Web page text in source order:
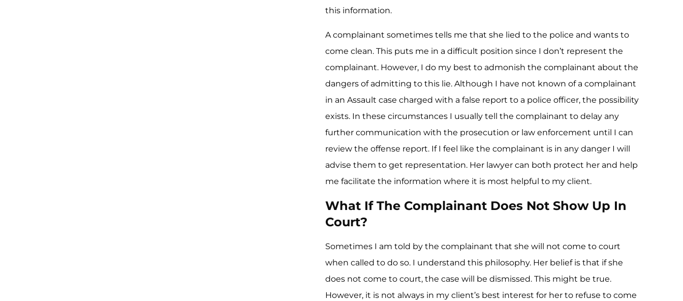
this information.
A complainant sometimes tells me that she lied to the police and wants to
come clean. This puts me in a difficult position since I don’t represent the
complainant. However, I do my best to admonish the complainant about the
dangers of admitting to this lie. Although I have not known of a complainant
in an Assault case charged with a false report to a police officer, the possibility
exists. In these circumstances I usually tell the complainant to delay any
further communication with the prosecution or law enforcement until I can
review the offense report. If I feel like the complainant is in any danger I will
advise them to get representation. Her lawyer can both protect her and help
me facilitate the information where it is most helpful to my client.
What If The Complainant Does Not Show Up In
Court?
Sometimes I am told by the complainant that she will not come to court
when called to do so. I understand this philosophy. Her belief is that if she
does not come to court, the case will be dismissed. This might be true.
However, it is not always in my client’s best interest for her to refuse to come